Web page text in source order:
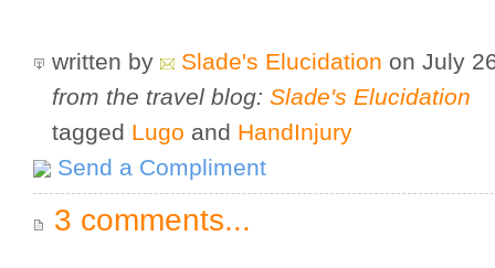
written by Slade's Elucidation on July
from the travel blog: Slade's Elucidation
tagged Lugo and HandInjury
Send a Compliment
3 comments...